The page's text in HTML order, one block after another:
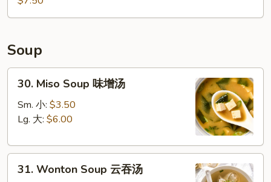
Soup
Miso
Soup
汤
30. Miso Soup 味增汤
Sm. 小: $3.50
Lg. 大: $6.00
Wonton
31. Wonton Soup 云吞汤